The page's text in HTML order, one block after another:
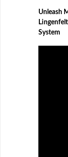
Unleash
System